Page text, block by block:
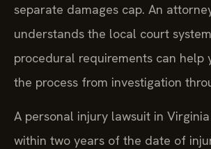
separate damages cap. An
understands the local court
procedural requirements can help
the process from investigation
A personal injury lawsuit in
within two years of the date of